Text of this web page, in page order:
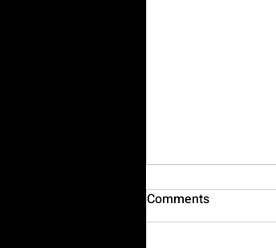
Comments